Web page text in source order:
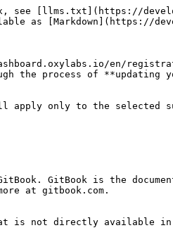
see [llms.txt](https://
as [Markdown](https://
en/
the process of **updating
apply only to the selected
GitBook is the
at gitbook.com.
is not directly available in